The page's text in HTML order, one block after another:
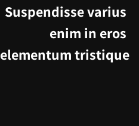
Suspendisse varius
enim in eros
elementum tristique.